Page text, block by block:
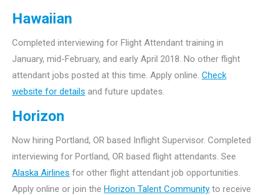
Hawaiian
Completed interviewing for Flight Attendant training in
January, mid-February, and early April 2018. No other flight
attendant jobs posted at this time. Apply online. Check
website for details and future updates.
Horizon
Now hiring Portland, OR based Inflight Supervisor. Completed
interviewing for Portland, OR based flight attendants. See
Alaska Airlines for other flight attendant job opportunities.
Apply online or join the Horizon Talent Community to receive